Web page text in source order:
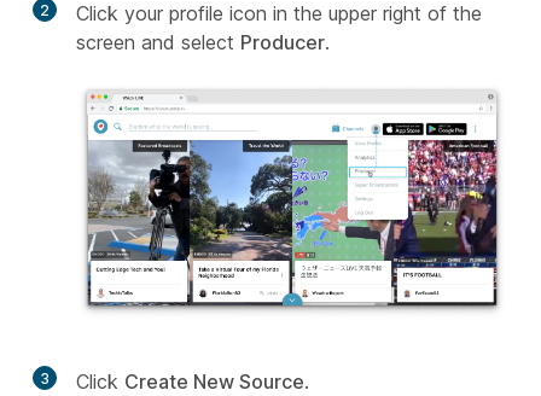
2
Click your profile icon in the upper right of the
screen and select Producer.
3 Click Create New Source.